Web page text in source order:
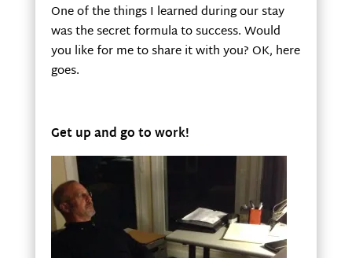
One of the things I learned during our stay
was the secret formula to success. Would
you like for me to share it with you? OK, here
goes.
Get up and go to work!